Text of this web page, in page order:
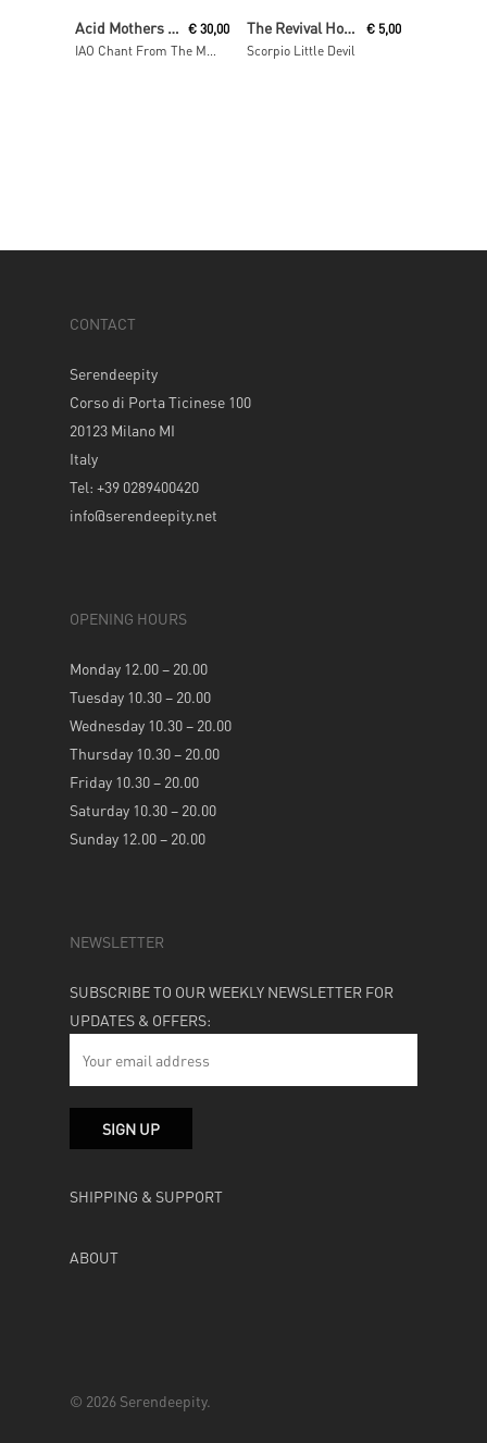
Read More
Acid Mothers Temple & The Melting Paraiso U.F.O € 30,00
Add To Cart
The Revival Hour
Scorpio Little Devil
€ 5,00
CONTACT
Serendeepity
Corso di Porta Ticinese 100
20123 Milano MI
Italy
Tel: +39 0289400420
info@serendeepity.net
OPENING HOURS
Monday 12.00 – 20.00
Tuesday 10.30 – 20.00
Wednesday 10.30 – 20.00
Thursday 10.30 – 20.00
Friday 10.30 – 20.00
Saturday 10.30 – 20.00
Sunday 12.00 – 20.00
NEWSLETTER
SUBSCRIBE TO OUR WEEKLY NEWSLETTER FOR
UPDATES & OFFERS:
SHIPPING & SUPPORT
ABOUT
© 2026 Serendeepity.